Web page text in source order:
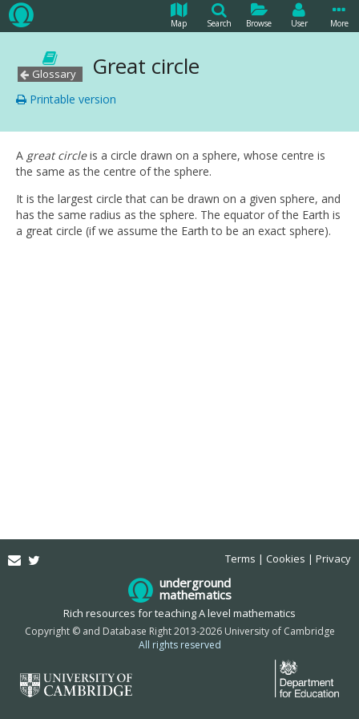
Map Search Browse User More
Glossary Great circle
Printable version
A great circleis a circle drawn on a sphere, whose centre is
the same as the centre of the sphere.
It is the largest circle that can be drawn on a given sphere, and
has the same radius as the sphere. The equator of the Earth is
a great circle (if we assume the Earth to be an exact sphere).
Email Terms Cookies Privacy
underground
mathematics
Rich resources for teaching A level mathematics
Copyright © and Database Right 2013-2026 University of Cambridge
All rights reserved